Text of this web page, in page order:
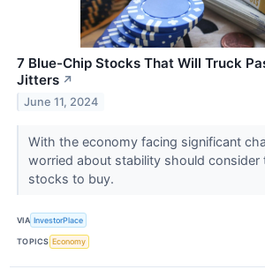
7 Blue-Chip Stocks That Will Truck
Jitters ↗
June 11, 2024
With the economy facing significant
worried about stability should consider
stocks to buy.
VIA InvestorPlace
TOPICS Economy